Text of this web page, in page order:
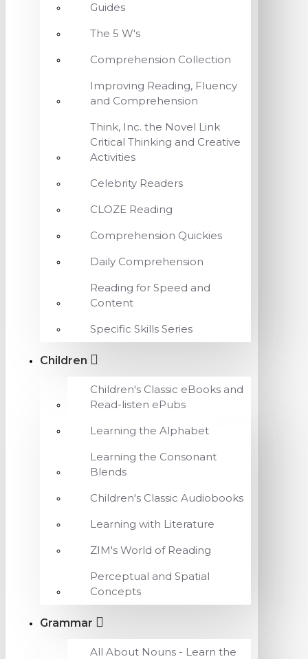
Guides
The 5 W's
Comprehension Collection
Improving Reading, Fluency
and Comprehension
Think, Inc. the Novel Link
Critical Thinking and Creative
Activities
Celebrity Readers
CLOZE Reading
Comprehension Quickies
Daily Comprehension
Reading for Speed and
Content
Specific Skills Series
Children
Children's Classic eBooks and
Read-listen ePubs
Learning the Alphabet
Learning the Consonant
Blends
Children's Classic Audiobooks
Learning with Literature
ZIM's World of Reading
Perceptual and Spatial
Concepts
Grammar
All About Nouns - Learn the